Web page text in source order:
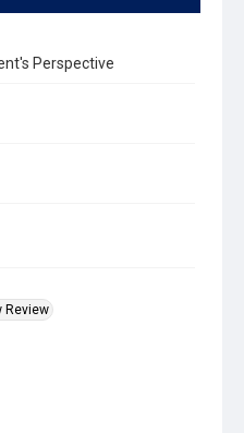
Perspective
Review